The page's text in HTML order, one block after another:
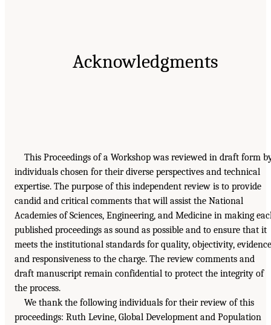
Acknowledgments
This Proceedings of a Workshop was reviewed in draft form
individuals chosen for their diverse perspectives and technical
expertise. The purpose of this independent review is to provide
candid and critical comments that will assist the National
Academies of Sciences, Engineering, and Medicine in making
published proceedings as sound as possible and to ensure that it
meets the institutional standards for quality, objectivity,
and responsiveness to the charge. The review comments and
draft manuscript remain confidential to protect the integrity of
the process.
We thank the following individuals for their review of this
proceedings: Ruth Levine, Global Development and Population